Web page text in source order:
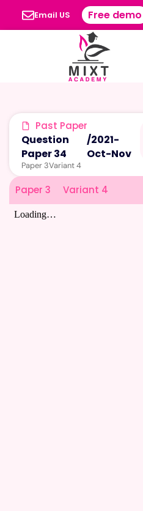
Email US Free demo
Past Paper
Question
Paper 34
/2021-
Oct-Nov
Paper 3Variant 4
Paper 3 Variant 4